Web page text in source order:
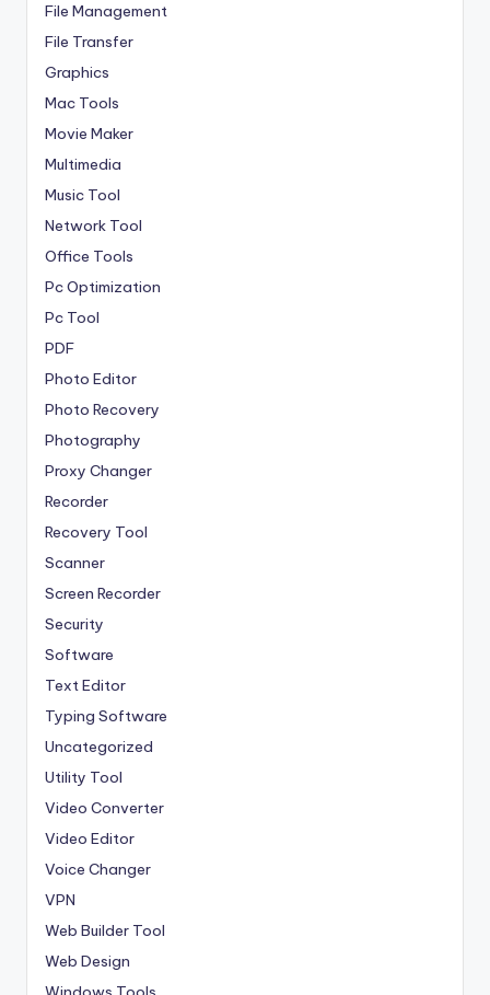
File Management
File Transfer
Graphics
Mac Tools
Movie Maker
Multimedia
Music Tool
Network Tool
Office Tools
Pc Optimization
Pc Tool
PDF
Photo Editor
Photo Recovery
Photography
Proxy Changer
Recorder
Recovery Tool
Scanner
Screen Recorder
Security
Software
Text Editor
Typing Software
Uncategorized
Utility Tool
Video Converter
Video Editor
Voice Changer
VPN
Web Builder Tool
Web Design